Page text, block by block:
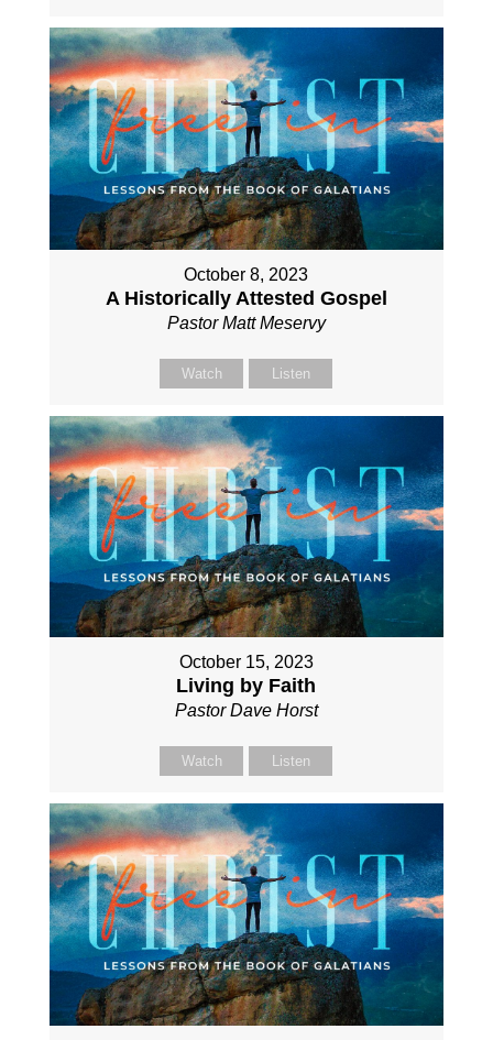
October 8, 2023
A Historically Attested Gospel
Pastor Matt Meservy
Watch Listen
October 15, 2023
Living by Faith
Pastor Dave Horst
Watch Listen